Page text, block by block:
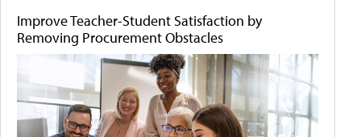
Improve Teacher-Student Satisfaction by
Removing Procurement Obstacles